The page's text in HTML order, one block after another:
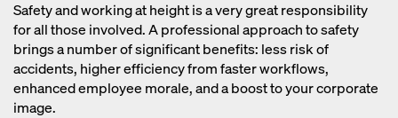
Safety and working at height is a very great responsibility
for all those involved. A professional approach to safety
brings a number of significant benefits: less risk of
accidents, higher efficiency from faster workflows,
enhanced employee morale, and a boost to your corporate
image.